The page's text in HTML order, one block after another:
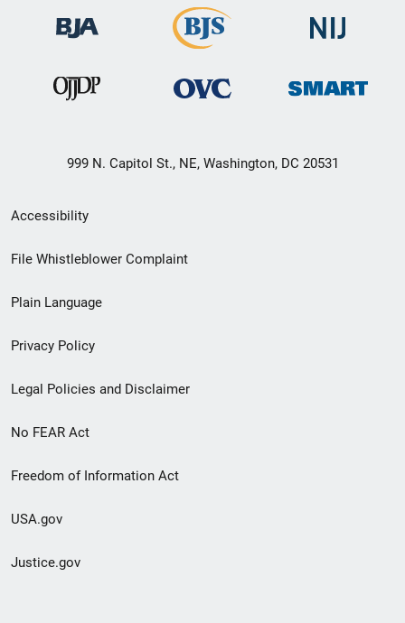
999 N. Capitol St., NE, Washington, DC 20531
Secondary
Footer
menu
Accessibility
File Whistleblower Complaint
Plain Language
Privacy Policy
Legal Policies and Disclaimer
No FEAR Act
Freedom of Information Act
USA.gov
Justice.gov